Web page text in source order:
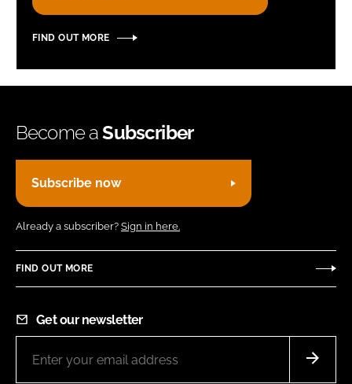
FIND OUT MORE
Become aSubscriber
Subscribe now
Already a subscriber? Sign in here.
FIND OUT MORE
Get our newsletter